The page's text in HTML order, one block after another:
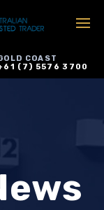
COAST
(7) 5576 3700